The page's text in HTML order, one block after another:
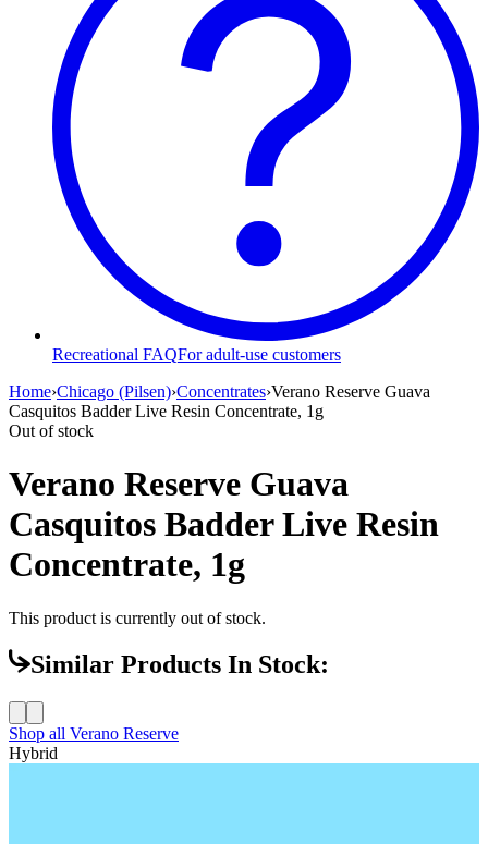
Recreational FAQFor adult-use customers
Home›Chicago (Pilsen)›Concentrates›Verano Reserve Guava
Casquitos Badder Live Resin Concentrate, 1g
Out of stock
Verano Reserve Guava
Casquitos Badder Live Resin
Concentrate, 1g
This product is currently out of stock.
Similar Products In Stock:
Shop all Verano Reserve
Hybrid